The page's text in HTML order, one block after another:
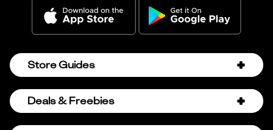
Store Guides
Amazon Discount Codes
Deals & Freebies